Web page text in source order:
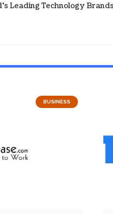
Leading Technology
BUSINESS